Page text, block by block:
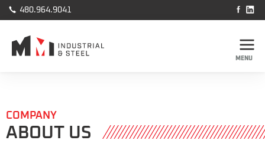
 480.964.9041  
MENU
COMPANY
ABOUT US